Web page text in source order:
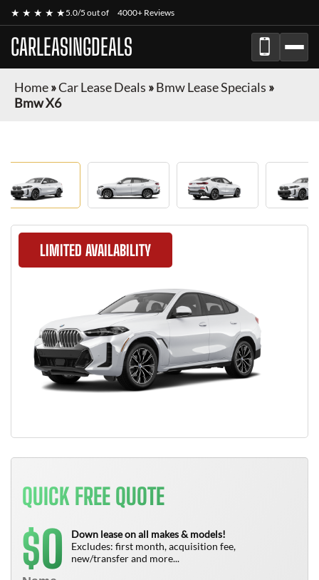
★ ★ ★ ★ ★5.0/5 out of 4000+ Reviews
CARLEASINGDEALS
Home»Car Lease Deals »Bmw Lease Specials »
Bmw X6
LIMITED AVAILABILITY
QUICK FREE QUOTE
$0
Down lease on all makes & models!
Excludes: first month, acquisition fee,
new/transfer and more...